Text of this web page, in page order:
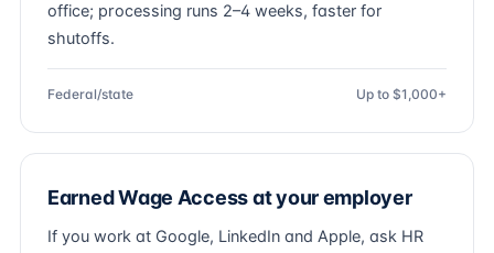
office; processing runs 2–4 weeks, faster for
shutoffs.
Federal/state Up to $1,000+
Earned Wage Access at your employer
If you work at Google, LinkedIn and Apple, ask HR